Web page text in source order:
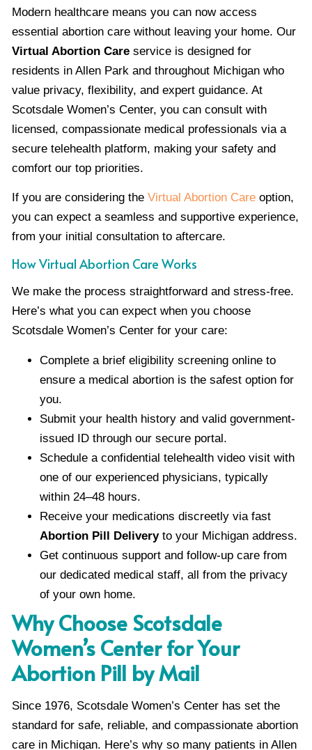
Modern healthcare means you can now access
essential abortion care without leaving your home. Our
Virtual Abortion Care service is designed for
residents in Allen Park and throughout Michigan who
value privacy, flexibility, and expert guidance. At
Scotsdale Women’s Center, you can consult with
licensed, compassionate medical professionals via a
secure telehealth platform, making your safety and
comfort our top priorities.
If you are considering the Virtual Abortion Care option,
you can expect a seamless and supportive experience,
from your initial consultation to aftercare.
How Virtual Abortion Care Works
We make the process straightforward and stress-free.
Here’s what you can expect when you choose
Scotsdale Women’s Center for your care:
Complete a brief eligibility screening online to
ensure a medical abortion is the safest option for
you.
Submit your health history and valid government-
issued ID through our secure portal.
Schedule a confidential telehealth video visit with
one of our experienced physicians, typically
within 24–48 hours.
Receive your medications discreetly via fast
Abortion Pill Deliveryto your Michigan address.
Get continuous support and follow-up care from
our dedicated medical staff, all from the privacy
of your own home.
Why Choose Scotsdale
Women’s Center for Your
Abortion Pill by Mail
Since 1976, Scotsdale Women’s Center has set the
standard for safe, reliable, and compassionate abortion
care in Michigan. Here’s why so many patients in Allen